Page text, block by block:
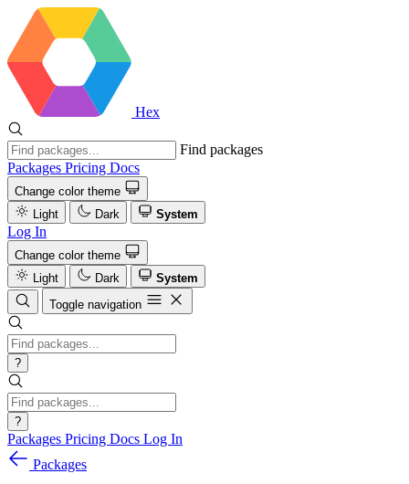
Hex
Find packages
Packages Pricing Docs
Change color theme
Light
Dark System
Log In
Change color theme
Light
Dark
System
Toggle navigation
?
?
Packages Pricing Docs Log In
Packages